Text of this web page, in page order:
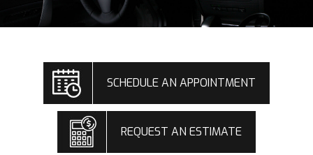
SCHEDULE AN APPOINTMENT
REQUEST AN ESTIMATE